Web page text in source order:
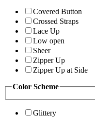
Covered Button
Crossed Straps
Lace Up
Low open
Sheer
Zipper Up
Zipper Up at Side
Color Scheme
Glittery